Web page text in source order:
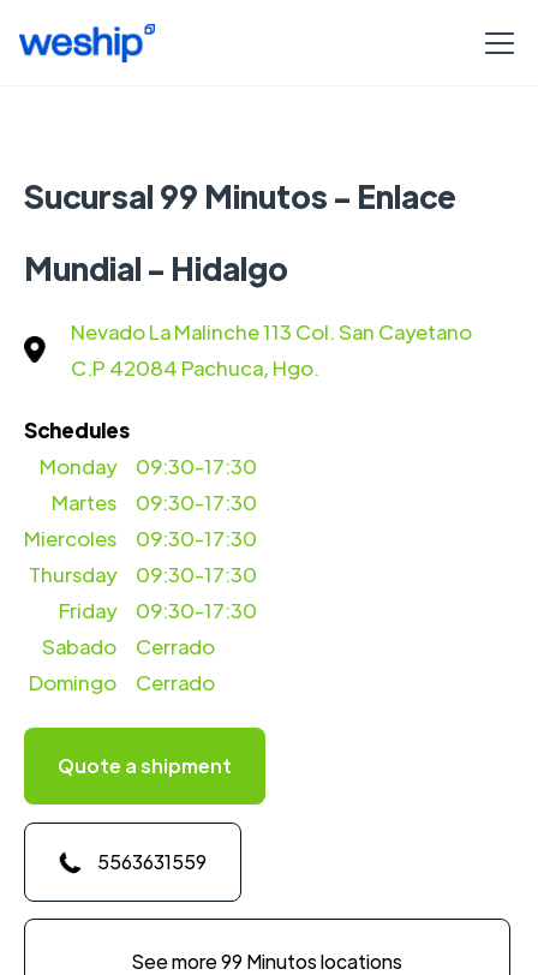
Sucursal 99 Minutos - Enlace
Mundial - Hidalgo
Nevado La Malinche 113 Col. San Cayetano
C.P 42084 Pachuca, Hgo.
Schedules
09:30-17:30
Martes
Miercoles
Monday
09:30-17:30
09:30-17:30
Thursday
09:30-17:30
Friday
09:30-17:30
Sabado
Cerrado
Domingo
Cerrado
Quote a shipment
5563631559
See more 99 Minutos locations